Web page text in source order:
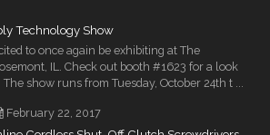
Technology Show
to once again be exhibiting at The
IL. Check out booth #1623 for a look
show runs from Tuesday, October 24th t ...
February 22, 2017